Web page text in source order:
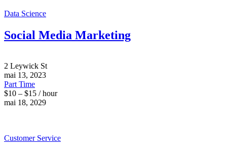
Data Science
Social Media Marketing
2 Leywick St
mai 13, 2023
Part Time
$10 – $15 / hour
mai 18, 2029
Customer Service